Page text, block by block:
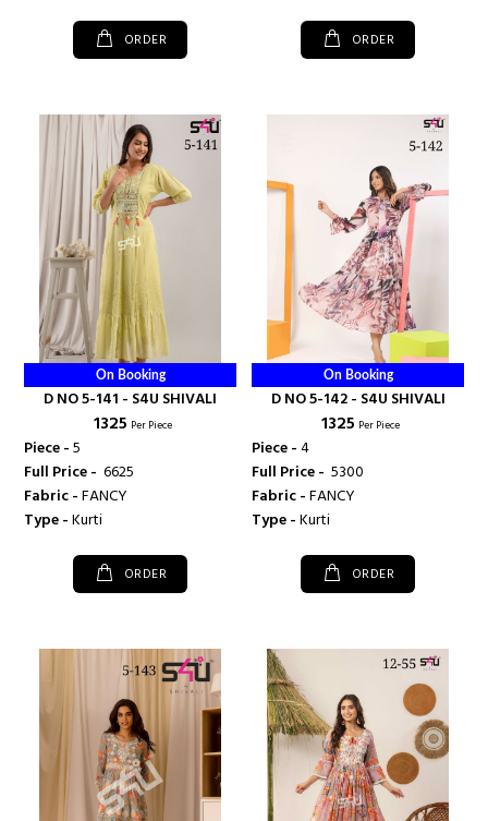
ORDER ORDER
On Booking
D NO 5-141 - S4U SHIVALI
₹ 1325 Per Piece
Piece -5
Full Price - ₹ 6625
Fabric -FANCY
Type -Kurti
ORDER
On Booking
D NO 5-142 - S4U SHIVALI
₹ 1325 Per Piece
Piece -4
Full Price - ₹ 5300
Fabric -FANCY
Type -Kurti
ORDER